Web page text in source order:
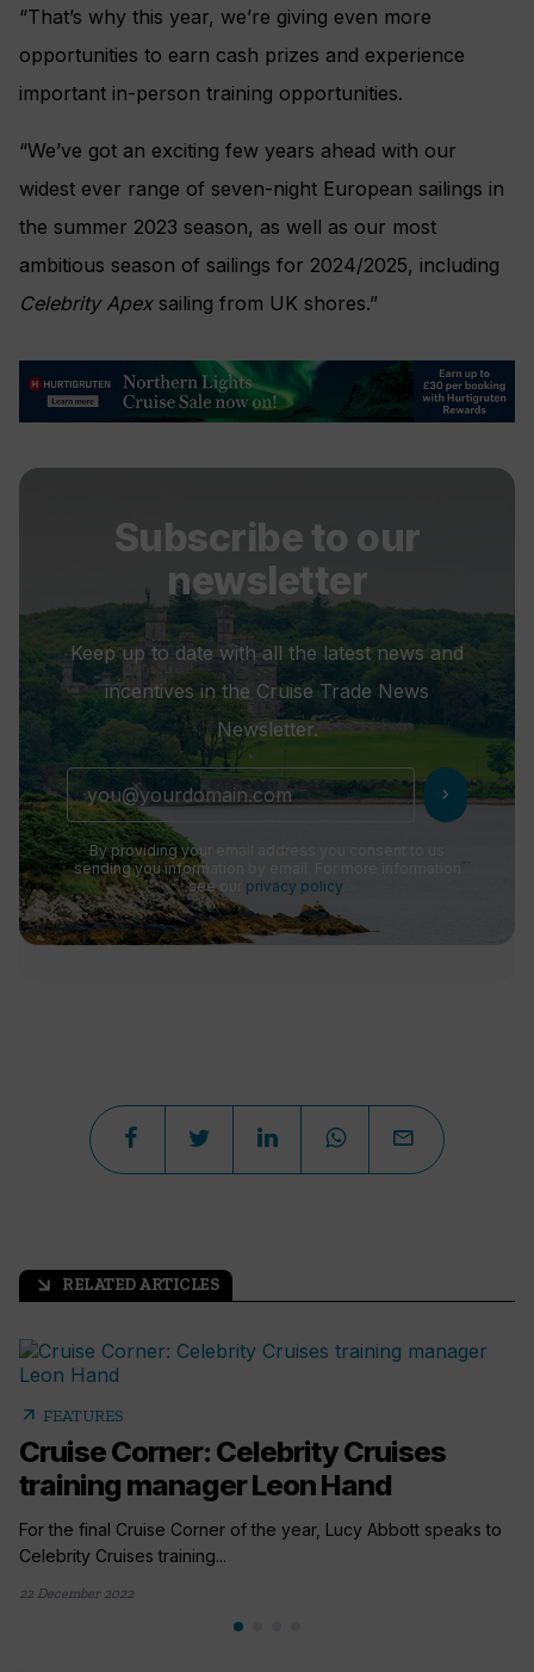
“That’s why this year, we’re giving even more
opportunities to earn cash prizes and experience
important in-person training opportunities.
“We’ve got an exciting few years ahead with our
widest ever range of seven-night European sailings in
the summer 2023 season, as well as our most
ambitious season of sailings for 2024/2025, including
Celebrity Apexsailing from UK shores.”
Subscribe to our
newsletter
Keep up to date with all the latest news and
incentives in the Cruise Trade News
Newsletter.
chevron_right
By providing your email address you consent to us
sending you information by email. For more information
see our privacy policy
arrow_outward RELATED ARTICLES
arrow_outward FEATURES
Cruise Corner: Celebrity Cruises
training manager Leon Hand
For the final Cruise Corner of the year, Lucy Abbott speaks to
Celebrity Cruises training...
22 December 2022